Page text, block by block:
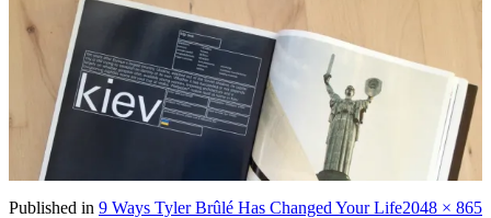
Published in 9 Ways Tyler Brûlé Has Changed Your LifeFull
2048 × 865